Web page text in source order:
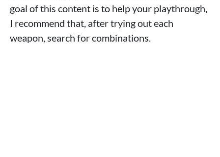
goal of this content is to help your playthrough,
I recommend that, after trying out each
weapon, search for combinations.